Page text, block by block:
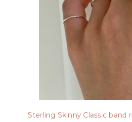
Sterling Skinny Classic band